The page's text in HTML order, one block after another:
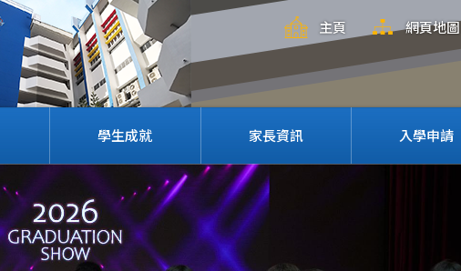
主頁 網頁地圖
學生成就 家長資訊 入學申請